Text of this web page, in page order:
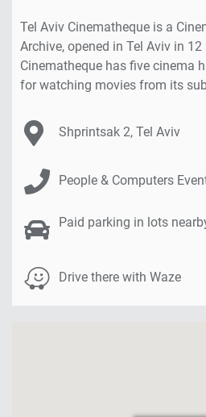
Tel Aviv Cinematheque is a
Archive, opened in Tel Aviv in
Cinematheque has five cinema
for watching movies from its
Shprintsak 2, Tel Aviv
Contact Details:
People & Computers
Venue Parking Info:
Paid parking in lots
Drive there with Waze